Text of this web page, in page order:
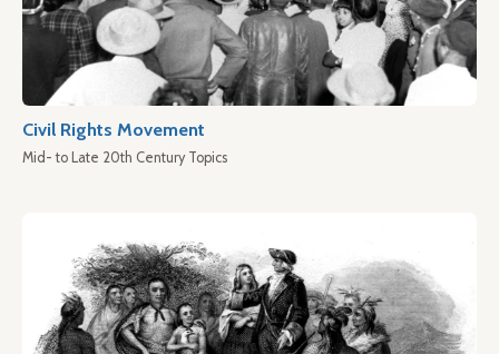
Civil Rights Movement
Mid- to Late 20th Century Topics